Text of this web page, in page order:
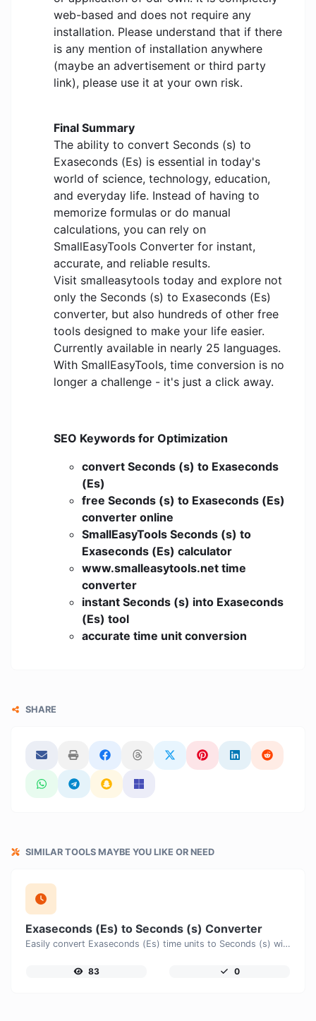
web-based and does not require any
installation. Please understand that if there
is any mention of installation anywhere
(maybe an advertisement or third party
link), please use it at your own risk.
Final Summary
The ability to convert Seconds (s) to
Exaseconds (Es) is essential in today's
world of science, technology, education,
and everyday life. Instead of having to
memorize formulas or do manual
calculations, you can rely on
SmallEasyTools Converter for instant,
accurate, and reliable results.
Visit smalleasytools today and explore not
only the Seconds (s) to Exaseconds (Es)
converter, but also hundreds of other free
tools designed to make your life easier.
Currently available in nearly 25 languages.
With SmallEasyTools, time conversion is no
longer a challenge - it's just a click away.
SEO Keywords for Optimization
convert Seconds (s) to Exaseconds
(Es)
free Seconds (s) to Exaseconds (Es)
converter online
SmallEasyTools Seconds (s) to
Exaseconds (Es) calculator
www.smalleasytools.net time
converter
instant Seconds (s) into Exaseconds
(Es) tool
accurate time unit conversion
SHARE
SIMILAR TOOLS MAYBE YOU LIKE OR NEED
Exaseconds (Es) to Seconds (s) Converter
Easily convert Exaseconds (Es) time units to Seconds (s) with this easy convertor.
83 0